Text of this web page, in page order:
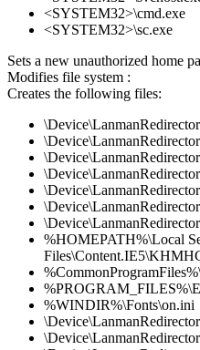
<SYSTEM32>\cmd.exe
<SYSTEM32>\sc.exe
Sets a new unauthorized home
Modifies file system :
Creates the following files:
%HOMEPATH%\Local
%WINDIR%\Fonts\on.ini